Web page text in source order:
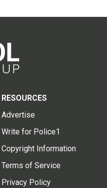
RESOURCES
Advertise
Write for Police1
Copyright Information
Terms of Service
Privacy Policy